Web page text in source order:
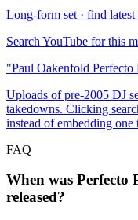
Long-form set · find latest
Search YouTube for this
"Paul Oakenfold
Uploads of pre-2005 DJ
takedowns. Clicking
instead of embedding one
FAQ
When was Perfecto
released?